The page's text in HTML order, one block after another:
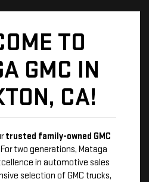
TO
GMC IN
CA!
trusted family-owned GMC
two generations, Mataga
in automotive sales
selection of GMC trucks,